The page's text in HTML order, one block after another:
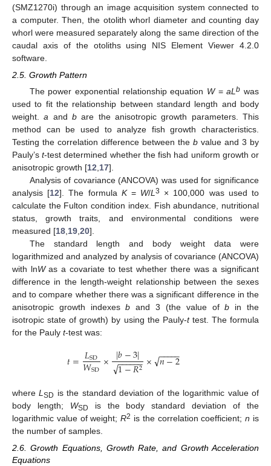
(SMZ1270i) through an image acquisition system connected to
a computer. Then, the otolith whorl diameter and counting day
whorl were measured separately along the same direction of the
caudal axis of the otoliths using NIS Element Viewer 4.2.0
software.
2.5. Growth Pattern
The power exponential relationship equation W=aLb was
used to fit the relationship between standard length and body
weight.a andb are the anisotropic growth parameters. This
method can be used to analyze fish growth characteristics.
Testing the correlation difference between the b value and 3 by
Pauly’st-test determined whether the fish had uniform growth or
anisotropic growth [12 17].
Analysis of covariance (ANCOVA) was used for significance
analysis [12]. The formula K= W/L3
× 100,000 was used to
calculate the Fulton condition index. Fish abundance, nutritional
status, growth traits, and environmental conditions were
measured [18 19 20].
The standard length and body weight data were
logarithmized and analyzed by analysis of covariance (ANCOVA)
with lnWas a covariate to test whether there was a significant
difference in the length-weight relationship between the sexes
and to compare whether there was a significant difference in the
anisotropic growth indexesb and 3 (the value ofb in the
isotropic state of growth) by using the Pauly-ttest. The formula
for the Pauly t-test was:
𝑡=𝐿SD
𝑊SD × |𝑏−3|
1−𝑅2
− −
−−−−
√ × 𝑛−2
− −
−−−
√
whereL SD is the standard deviation of the logarithmic value of
body length; WSD
is the body standard deviation of the
logarithmic value of weight;R2 is the correlation coefficient;n is
the number of samples.
2.6. Growth Equations, Growth Rate, and Growth Acceleration
Equations